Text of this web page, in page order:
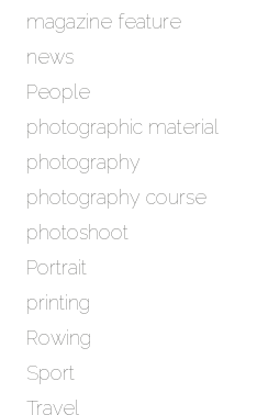
magazine feature
news
People
photographic material
photography
photography course
photoshoot
Portrait
printing
Rowing
Sport
Travel